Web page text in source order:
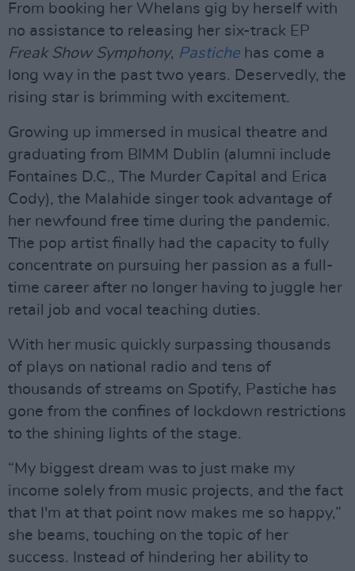
From booking her Whelans gig by herself with
no assistance to releasing her six-track EP
Freak Show Symphony, Pastiche has come a
long way in the past two years. Deservedly, the
rising star is brimming with excitement.
Growing up immersed in musical theatre and
graduating from BIMM Dublin (alumni include
Fontaines D.C., The Murder Capital and Erica
Cody), the Malahide singer took advantage of
her newfound free time during the pandemic.
The pop artist finally had the capacity to fully
concentrate on pursuing her passion as a full-
time career after no longer having to juggle her
retail job and vocal teaching duties.
With her music quickly surpassing thousands
of plays on national radio and tens of
thousands of streams on Spotify, Pastiche has
gone from the confines of lockdown restrictions
to the shining lights of the stage.
“My biggest dream was to just make my
income solely from music projects, and the fact
that I'm at that point now makes me so happy,”
she beams, touching on the topic of her
success. Instead of hindering her ability to